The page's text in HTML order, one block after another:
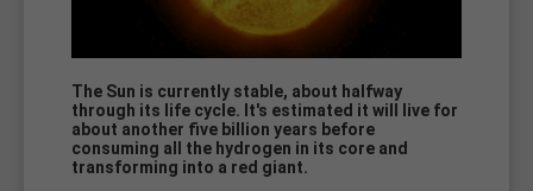
The Sun is currently stable, about halfway
through its life cycle. It's estimated it will live for
about another five billion years before
consuming all the hydrogen in its core and
transforming into a red giant.